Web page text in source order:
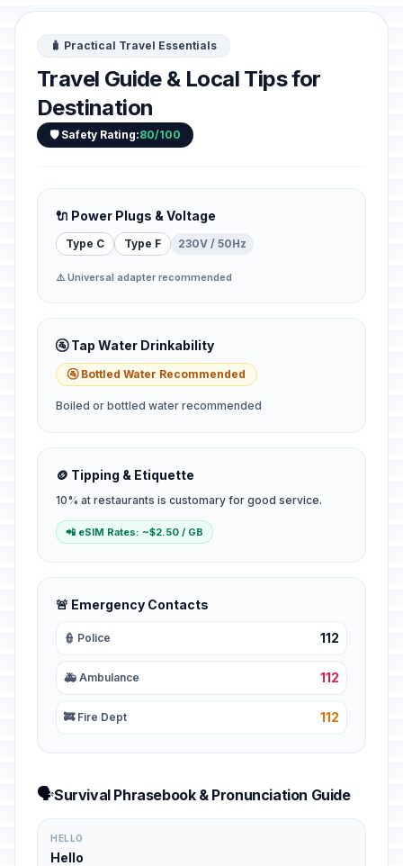
🧳 Practical Travel Essentials
Travel Guide & Local Tips for
Destination
🛡️ Safety Rating:80/100
🔌 Power Plugs & Voltage
Type C Type F 230V / 50Hz
⚠️ Universal adapter recommended
🚰 Tap Water Drinkability
🚰 Bottled Water Recommended
Boiled or bottled water recommended
🪙 Tipping & Etiquette
10% at restaurants is customary for good service.
📲 eSIM Rates: ~$2.50 / GB
🚨 Emergency Contacts
👮 Police 112
🚑 Ambulance 112
🚒 Fire Dept 112
🗣️Survival Phrasebook & Pronunciation Guide
HELLO
Hello